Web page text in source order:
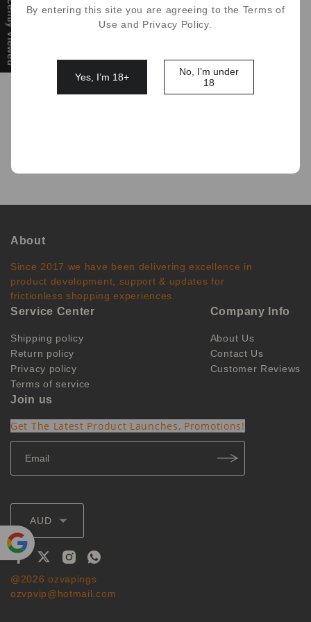
About
Since 2017 we have been delivering excellence in
product development, support & updates for
frictionless shopping experiences.
Service Center
Shipping policy
Return policy
Privacy policy
Terms of service
Company Info
About Us
Contact Us
Customer Reviews
Join us
Get The Latest Product Launches, Promotions!
@2026 ozvapings
ozvpvip@hotmail.com
AUD
By entering this site you are agreeing to the Terms of
Use and Privacy Policy.
Yes, I’m 18+
No, I’m under
18
Recently Viewed
Powe
red by
Translate